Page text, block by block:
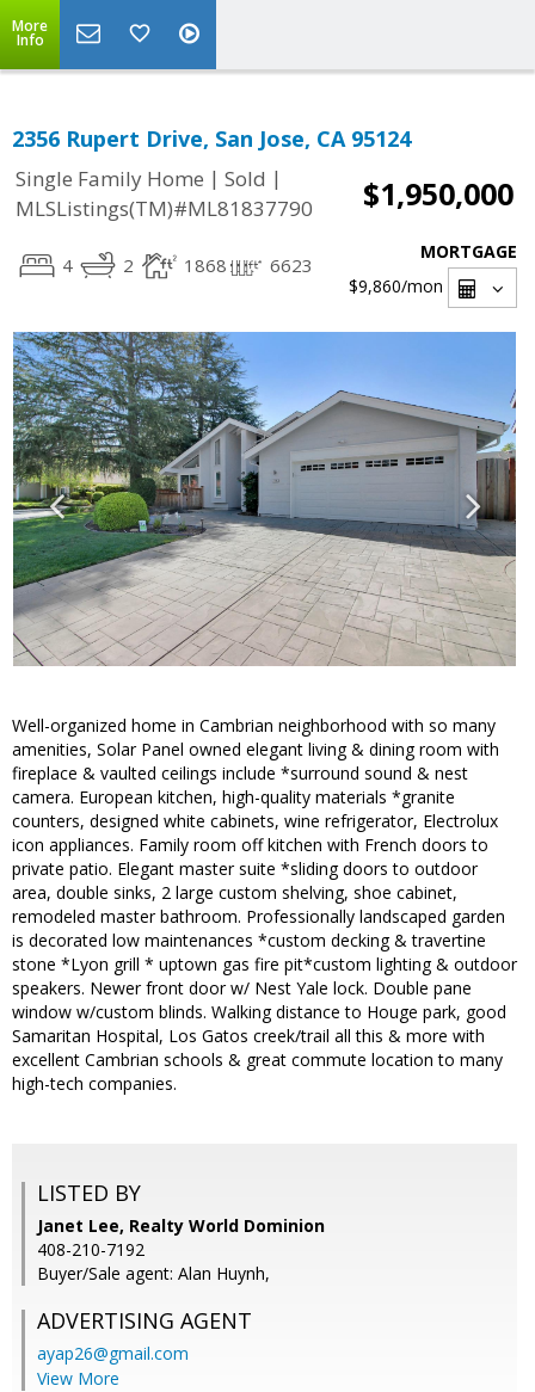
More
Info
2356 Rupert Drive, San Jose, CA 95124
Single Family Home | Sold |
MLSListings(TM)#ML81837790
$1,950,000
4 2 1868 6623
MORTGAGE
$9,860/mon
Well-organized home in Cambrian neighborhood with so many
amenities, Solar Panel owned elegant living & dining room with
fireplace & vaulted ceilings include *surround sound & nest
camera. European kitchen, high-quality materials *granite
counters, designed white cabinets, wine refrigerator, Electrolux
icon appliances. Family room off kitchen with French doors to
private patio. Elegant master suite *sliding doors to outdoor
area, double sinks, 2 large custom shelving, shoe cabinet,
remodeled master bathroom. Professionally landscaped garden
is decorated low maintenances *custom decking & travertine
stone *Lyon grill * uptown gas fire pit*custom lighting & outdoor
speakers. Newer front door w/ Nest Yale lock. Double pane
window w/custom blinds. Walking distance to Houge park, good
Samaritan Hospital, Los Gatos creek/trail all this & more with
excellent Cambrian schools & great commute location to many
high-tech companies.
LISTED BY
Janet Lee, Realty World Dominion
408-210-7192
Buyer/Sale agent: Alan Huynh,
ADVERTISING AGENT
ayap26@gmail.com
View More